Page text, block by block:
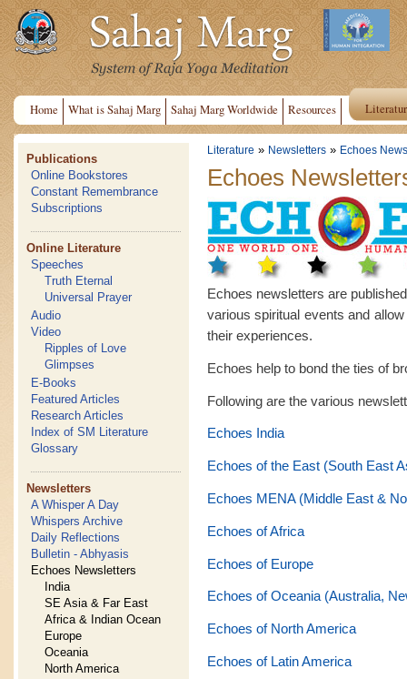
Home What is Sahaj Marg Sahaj Marg Worldwide Resources
Publications
Online Bookstores
Constant Remembrance
Subscriptions
Online Literature
Speeches
Truth Eternal
Universal Prayer
Audio
Video
Ripples of Love
Glimpses
E-Books
Featured Articles
Research Articles
Index of SM Literature
Glossary
Newsletters
A Whisper A Day
Whispers Archive
Daily Reflections
Bulletin - Abhyasis
Echoes Newsletters
India
SE Asia & Far East
Africa & Indian Ocean
Europe
Oceania
North America
Literature » Newsletters » Echoes
Echoes
Echoes newsletters are
various spiritual events and
their experiences.
Echoes help to bond the ties of
Following are the various
Echoes India
Echoes of the East (South East
Echoes MENA (Middle East &
Echoes of Africa
Echoes of Europe
Echoes of Oceania (Australia,
Echoes of North America
Echoes of Latin America